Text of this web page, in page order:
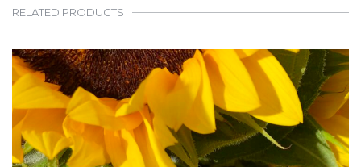
RELATED PRODUCTS